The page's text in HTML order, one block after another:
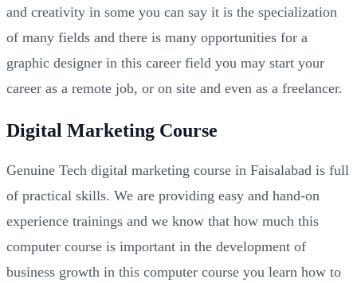
and creativity in some you can say it is the specialization
of many fields and there is many opportunities for a
graphic designer in this career field you may start your
career as a remote job, or on site and even as a freelancer.
Digital Marketing Course
Genuine Tech digital marketing course in Faisalabad is full
of practical skills. We are providing easy and hand-on
experience trainings and we know that how much this
computer course is important in the development of
business growth in this computer course you learn how to